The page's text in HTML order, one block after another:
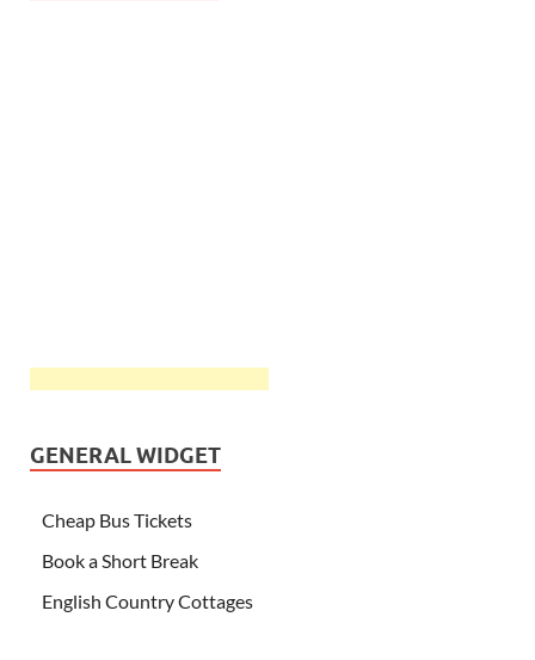
GENERAL WIDGET
Cheap Bus Tickets
Book a Short Break
English Country Cottages